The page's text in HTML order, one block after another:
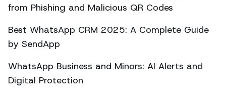
from Phishing and Malicious QR Codes
Best WhatsApp CRM 2025: A Complete Guide
by SendApp
WhatsApp Business and Minors: AI Alerts and
Digital Protection